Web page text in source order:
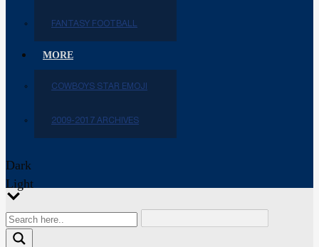
FANTASY FOOTBALL
MORE
COWBOYS STAR EMOJI
2009-2017 ARCHIVES
Dark
Light